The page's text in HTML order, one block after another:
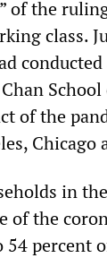
of the
class.
of the
Chicago
in
of the
percent